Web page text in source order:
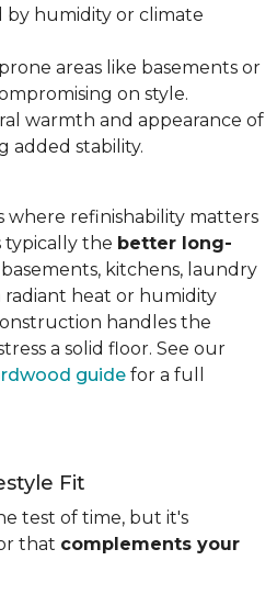
by humidity or climate
areas like basements or
on style.
warmth and appearance of
added stability.
where refinishability matters
typically the better long-
basements, kitchens, laundry
radiant heat or humidity
handles the
a solid floor. See our
guide for a full
Fit
test of time, but it's
that complements your